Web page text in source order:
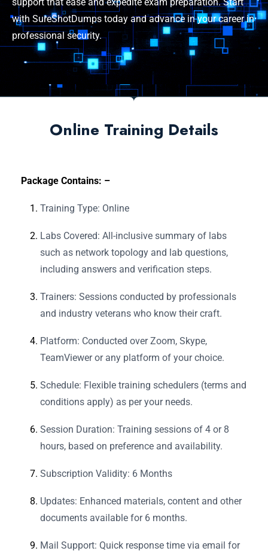
with SureShotDumps today and advance in your career in
professional security.
Online Training Details
Package Contains: –
Training Type: Online
Labs Covered: All-inclusive summary of labs
such as network topology and lab questions,
including answers and verification steps.
Trainers: Sessions conducted by professionals
and industry veterans who know their craft.
Platform: Conducted over Zoom, Skype,
TeamViewer or any platform of your choice.
Schedule: Flexible training schedulers (terms and
conditions apply) as per your needs.
Session Duration: Training sessions of 4 or 8
hours, based on preference and availability.
Subscription Validity: 6 Months
Updates: Enhanced materials, content and other
documents available for 6 months.
Mail Support: Quick response time via email for